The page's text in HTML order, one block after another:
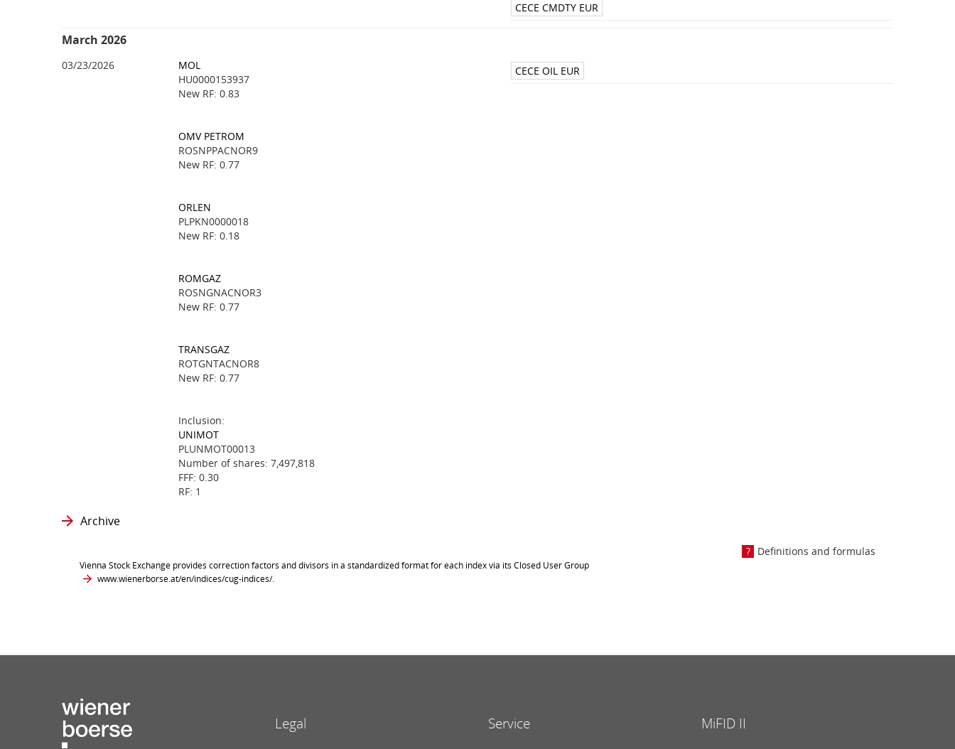
CECE CMDTY EUR
March 2026
03/23/2026
MOL
HU0000153937
New RF: 0.83
OMV PETROM
ROSNPPACNOR9
New RF: 0.77
ORLEN
PLPKN0000018
New RF: 0.18
ROMGAZ
ROSNGNACNOR3
New RF: 0.77
TRANSGAZ
ROTGNTACNOR8
New RF: 0.77
Inclusion:
UNIMOT
PLUNMOT00013
Number of shares: 7,497,818
FFF: 0.30
RF: 1
CECE OIL EUR
Archive
Vienna Stock Exchange provides correction factors and divisors in a standardized format for each index via its Closed User Group
www.wienerborse.at/en/indices/cug-indices/.
Definitions and formulas
Legal Service MiFID II